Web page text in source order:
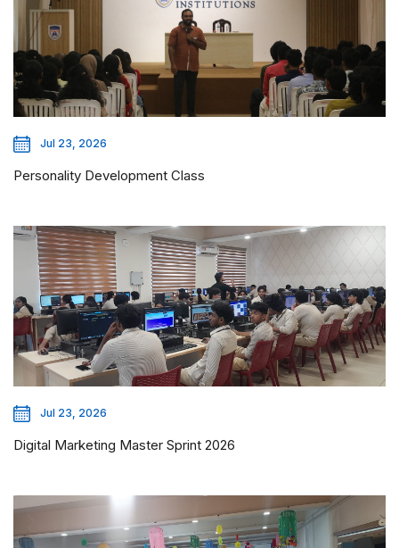
Jul 23, 2026
Personality Development Class
Jul 23, 2026
Digital Marketing Master Sprint 2026